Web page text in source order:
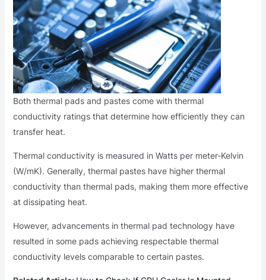
Both thermal pads and pastes come with thermal
conductivity ratings that determine how efficiently they can
transfer heat.
Thermal conductivity is measured in Watts per meter-Kelvin
(W/mK). Generally, thermal pastes have higher thermal
conductivity than thermal pads, making them more effective
at dissipating heat.
However, advancements in thermal pad technology have
resulted in some pads achieving respectable thermal
conductivity levels comparable to certain pastes.